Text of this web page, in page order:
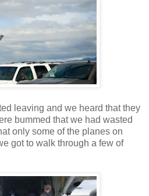
leaving and we heard that they
bummed that we had wasted
only some of the planes on
got to walk through a few of